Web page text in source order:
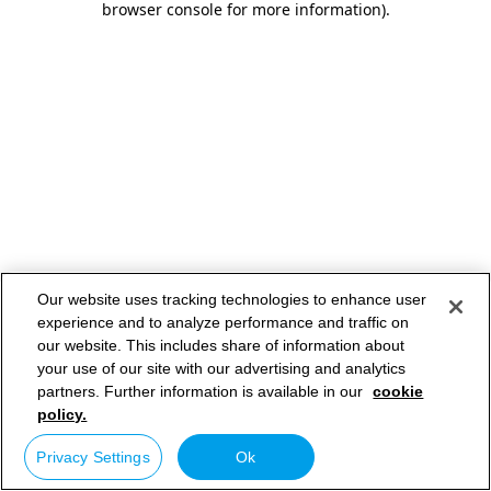
browser console for more information).
Our website uses tracking technologies to enhance user
experience and to analyze performance and traffic on
our website. This includes share of information about
your use of our site with our advertising and analytics
partners. Further information is available in our cookie
policy.
Privacy Settings Ok